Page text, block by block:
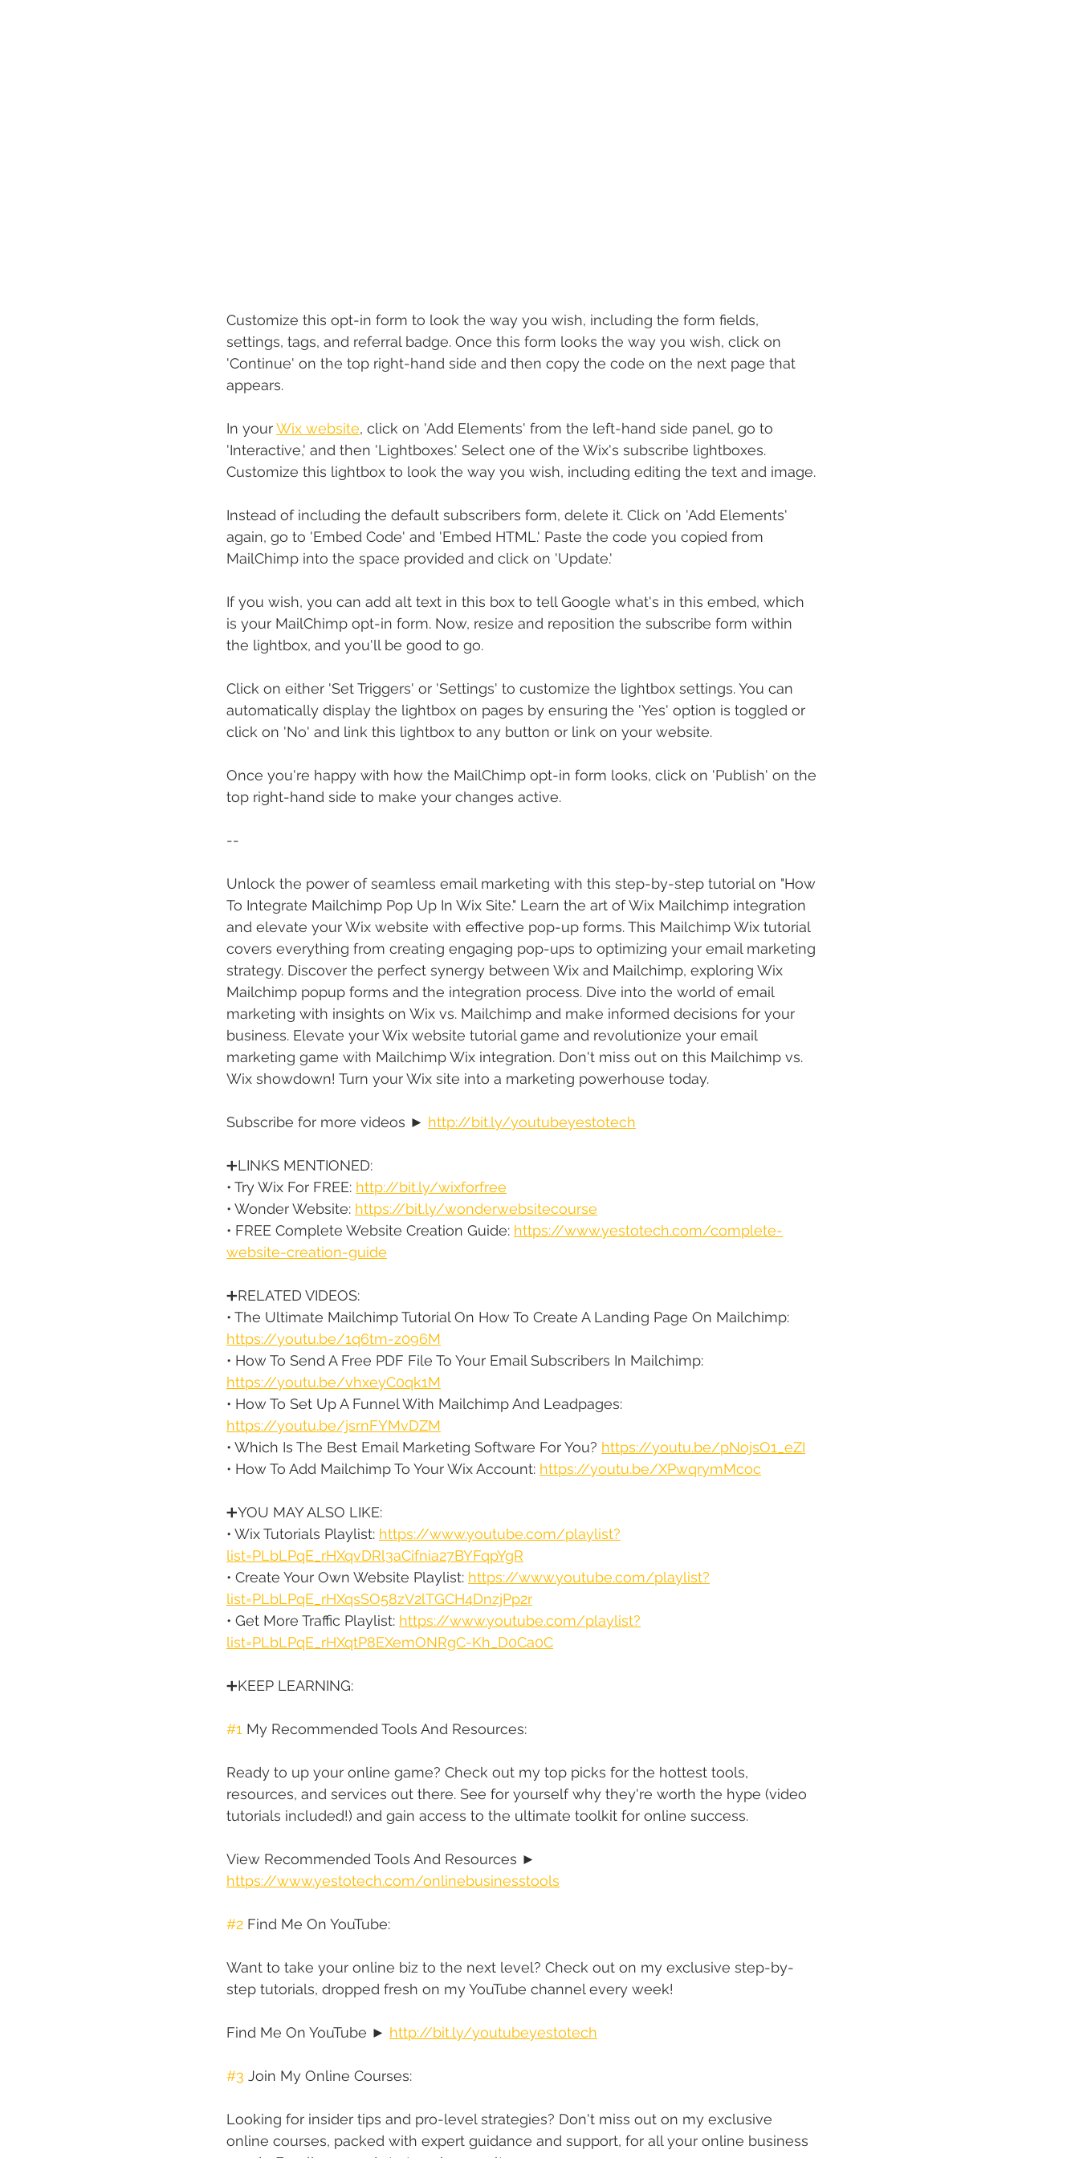
Customize this opt-in form to look the way you wish, including the form fields,
settings, tags, and referral badge. Once this form looks the way you wish, click on
'Continue' on the top right-hand side and then copy the code on the next page that
appears.
In your Wix website, click on 'Add Elements' from the left-hand side panel, go to
'Interactive,' and then 'Lightboxes.' Select one of the Wix's subscribe lightboxes.
Customize this lightbox to look the way you wish, including editing the text and image.
Instead of including the default subscribers form, delete it. Click on 'Add Elements'
again, go to 'Embed Code' and 'Embed HTML.' Paste the code you copied from
MailChimp into the space provided and click on 'Update.'
If you wish, you can add alt text in this box to tell Google what's in this embed, which
is your MailChimp opt-in form. Now, resize and reposition the subscribe form within
the lightbox, and you'll be good to go.
Click on either 'Set Triggers' or 'Settings' to customize the lightbox settings. You can
automatically display the lightbox on pages by ensuring the 'Yes' option is toggled or
click on 'No' and link this lightbox to any button or link on your website.
Once you're happy with how the MailChimp opt-in form looks, click on 'Publish' on the
top right-hand side to make your changes active.
--
Unlock the power of seamless email marketing with this step-by-step tutorial on "How
To Integrate Mailchimp Pop Up In Wix Site." Learn the art of Wix Mailchimp integration
and elevate your Wix website with effective pop-up forms. This Mailchimp Wix tutorial
covers everything from creating engaging pop-ups to optimizing your email marketing
strategy. Discover the perfect synergy between Wix and Mailchimp, exploring Wix
Mailchimp popup forms and the integration process. Dive into the world of email
marketing with insights on Wix vs. Mailchimp and make informed decisions for your
business. Elevate your Wix website tutorial game and revolutionize your email
marketing game with Mailchimp Wix integration. Don't miss out on this Mailchimp vs.
Wix showdown! Turn your Wix site into a marketing powerhouse today.
Subscribe for more videos ► http://bit.ly/youtubeyestotech
➕LINKS MENTIONED:
• Try Wix For FREE: http://bit.ly/wixforfree
• Wonder Website: https://bit.ly/wonderwebsitecourse
• FREE Complete Website Creation Guide: https://www.yestotech.com/complete-
website-creation-guide
➕RELATED VIDEOS:
• The Ultimate Mailchimp Tutorial On How To Create A Landing Page On Mailchimp:
https://youtu.be/1q6tm-z096M
• How To Send A Free PDF File To Your Email Subscribers In Mailchimp:
https://youtu.be/vhxeyC0qk1M
• How To Set Up A Funnel With Mailchimp And Leadpages:
https://youtu.be/jsrnFYMvDZM
• Which Is The Best Email Marketing Software For You? https://youtu.be/pNojsO1_eZI
• How To Add Mailchimp To Your Wix Account: https://youtu.be/XPwqrymMcoc
➕YOU MAY ALSO LIKE:
• Wix Tutorials Playlist: https://www.youtube.com/playlist?
list=PLbLPqE_rHXqvDRl3aCifnia27BYFqpYgR
• Create Your Own Website Playlist: https://www.youtube.com/playlist?
list=PLbLPqE_rHXqsSO58zV2lTGCH4DnzjPp2r
• Get More Traffic Playlist: https://www.youtube.com/playlist?
list=PLbLPqE_rHXqtP8EXemONRgC-Kh_D0Ca0C
➕KEEP LEARNING:
#1 My Recommended Tools And Resources:
Ready to up your online game? Check out my top picks for the hottest tools,
resources, and services out there. See for yourself why they're worth the hype (video
tutorials included!) and gain access to the ultimate toolkit for online success.
View Recommended Tools And Resources ►
https://www.yestotech.com/onlinebusinesstools
#2 Find Me On YouTube:
Want to take your online biz to the next level? Check out on my exclusive step-by-
step tutorials, dropped fresh on my YouTube channel every week!
Find Me On YouTube ► http://bit.ly/youtubeyestotech
#3 Join My Online Courses:
Looking for insider tips and pro-level strategies? Don't miss out on my exclusive
online courses, packed with expert guidance and support, for all your online business